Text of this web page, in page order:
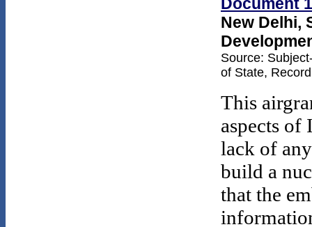
New Delhi,
Source:
of State,
This
aspects of
lack of
build a
that the